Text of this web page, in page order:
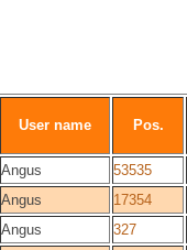
User name Pos.
Angus 53535
Angus 17354
Angus 327